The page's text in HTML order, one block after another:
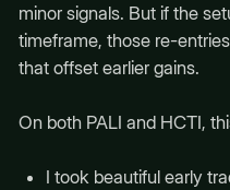
minor signals. But if the
timeframe, those re-
that offset earlier gains.
On both PALI and HCTI,
I took beautiful early